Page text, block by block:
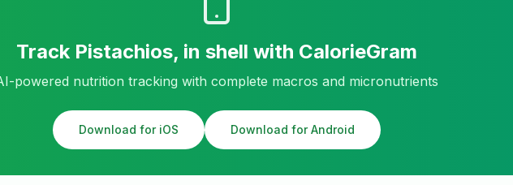
Track Pistachios, in shell with CalorieGram
powered nutrition tracking with complete macros and micronutrients
Download for iOS Download for Android